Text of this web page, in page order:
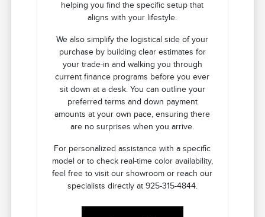
helping you find the specific setup that
aligns with your lifestyle.
We also simplify the logistical side of your
purchase by building clear estimates for
your trade-in and walking you through
current finance programs before you ever
sit down at a desk. You can outline your
preferred terms and down payment
amounts at your own pace, ensuring there
are no surprises when you arrive.
For personalized assistance with a specific
model or to check real-time color availability,
feel free to visit our showroom or reach our
specialists directly at 925-315-4844.